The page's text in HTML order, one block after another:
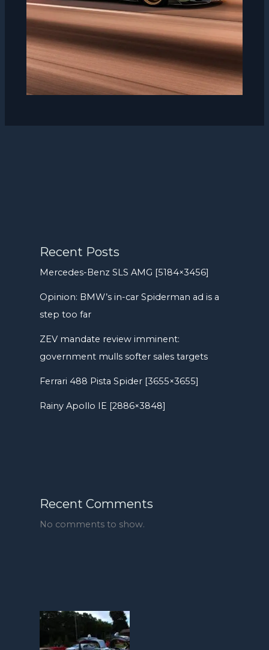
Recent Posts
Mercedes-Benz SLS AMG [5184×3456]
Opinion: BMW’s in-car Spiderman ad is a
step too far
ZEV mandate review imminent:
government mulls softer sales targets
Ferrari 488 Pista Spider [3655×3655]
Rainy Apollo IE [2886×3848]
Recent Comments
No comments to show.